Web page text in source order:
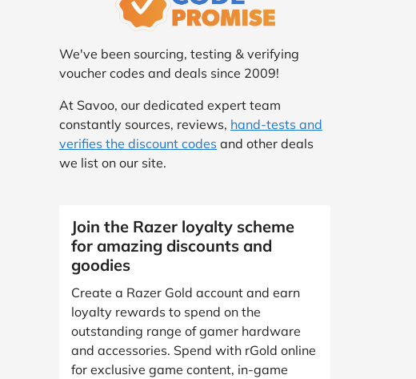
We've been sourcing, testing & verifying
voucher codes and deals since 2009!
At Savoo, our dedicated expert team
constantly sources, reviews, hand-tests and
verifies the discount codes and other deals
we list on our site.
Join the Razer loyalty scheme
for amazing discounts and
goodies
Create a Razer Gold account and earn
loyalty rewards to spend on the
outstanding range of gamer hardware
and accessories. Spend with rGold online
for exclusive game content, in-game